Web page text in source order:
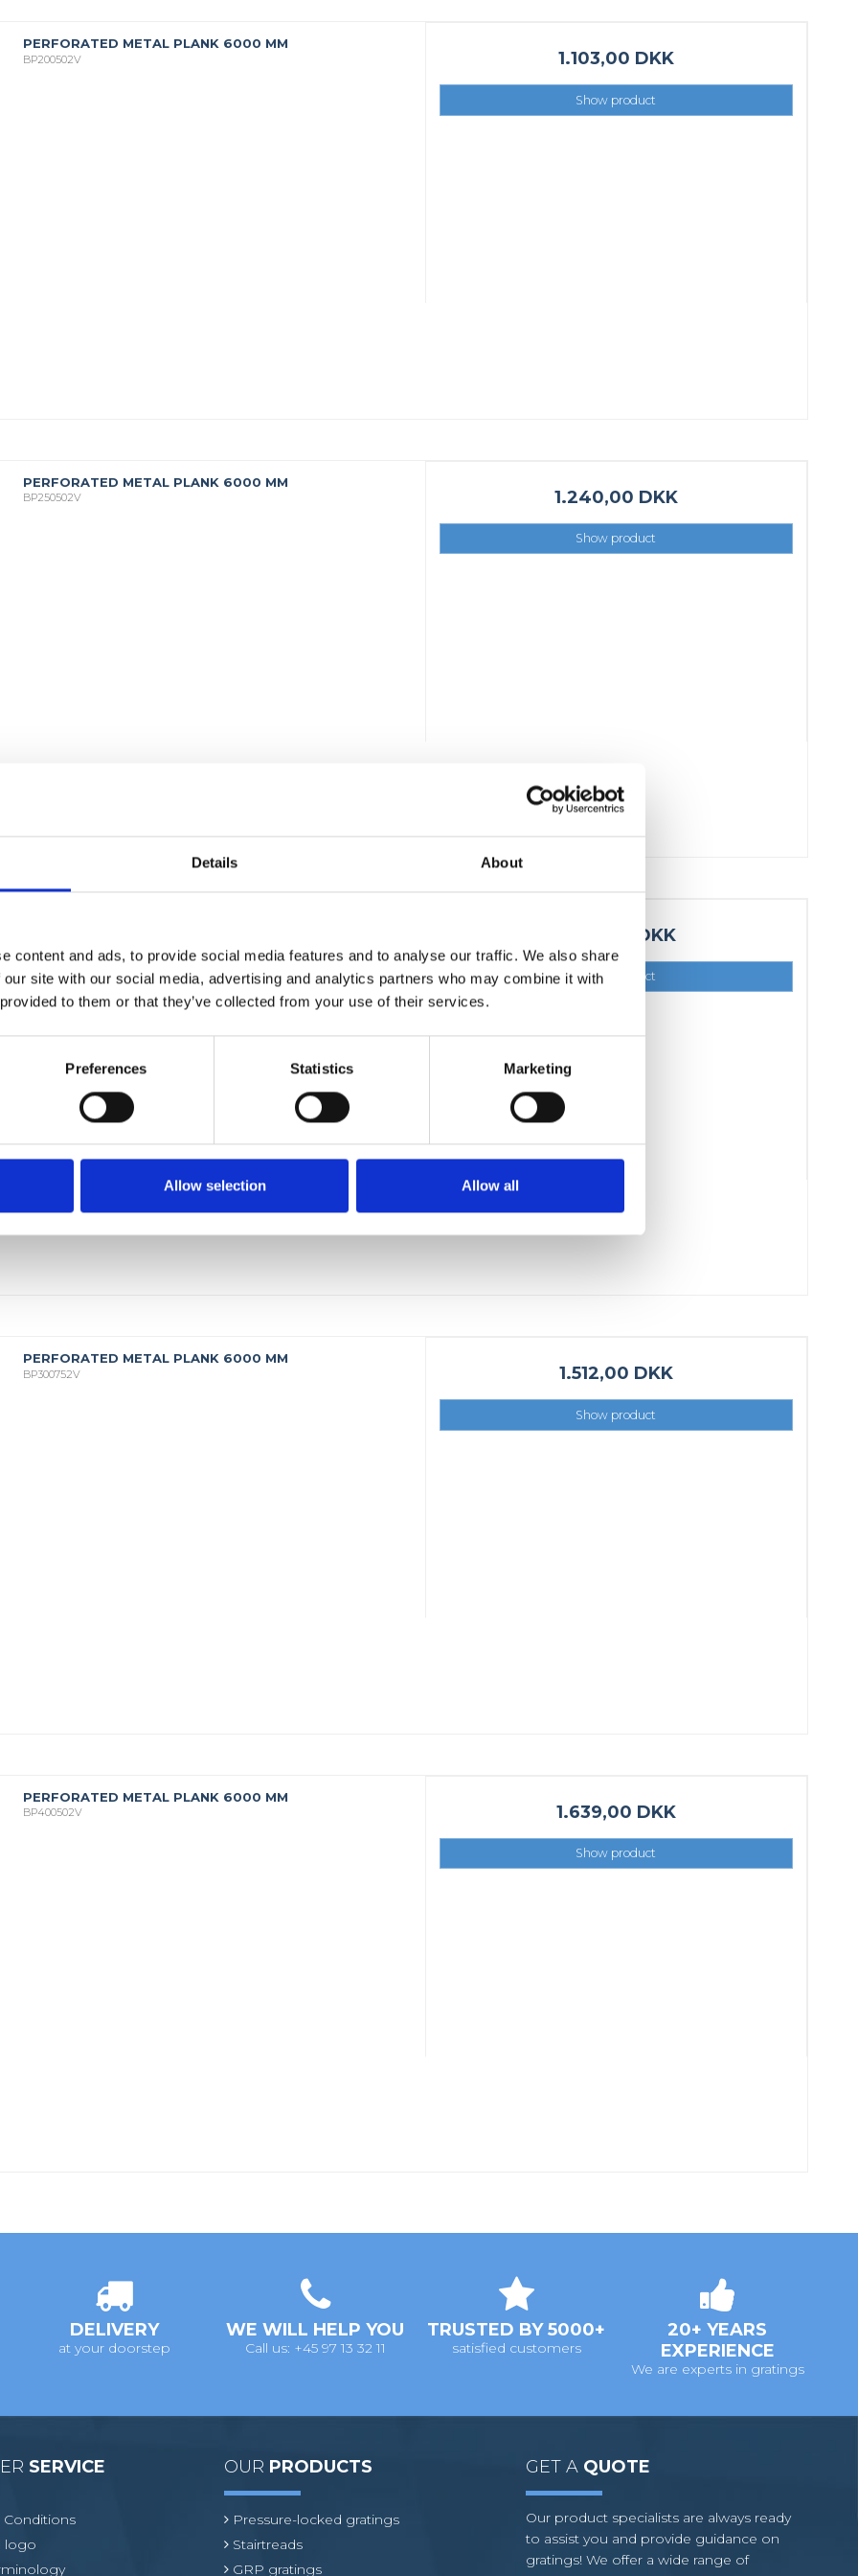
Details About
content and ads, to provide social media features and to analyse our traffic. We also share
site with our social media, advertising and analytics partners who may combine it with
to them or that they’ve collected from your use of their services.
Preferences Statistics Marketing
Allow selection Allow all
PERFORATED METAL PLANK 6000 MM
BP200502V 1.103,00 DKK
Show product
PERFORATED METAL PLANK 6000 MM
BP250502V 1.240,00 DKK
Show product
1.374,00 DKK
Show product
PERFORATED METAL PLANK 6000 MM
BP300752V 1.512,00 DKK
Show product
PERFORATED METAL PLANK 6000 MM
BP400502V 1.639,00 DKK
Show product
DELIVERY
at your doorstep
WE WILL HELP YOU
Call us: +45 97 13 32 11
TRUSTED BY 5000+
satisfied customers
20+ YEARS
EXPERIENCE
We are experts in gratings
SERVICE
Conditions
logo
OUR PRODUCTS
Pressure-locked gratings
Stairtreads
GRP gratings
GET A QUOTE
Our product specialists are always ready
to assist you and provide guidance on
gratings! We offer a wide range of